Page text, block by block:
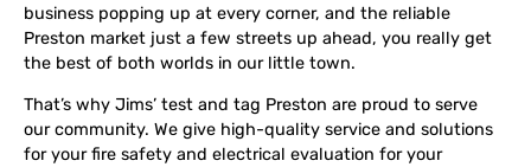
business popping up at every corner, and the reliable
Preston market just a few streets up ahead, you really get
the best of both worlds in our little town.
That’s why Jims’ test and tag Preston are proud to serve
our community. We give high-quality service and solutions
for your fire safety and electrical evaluation for your